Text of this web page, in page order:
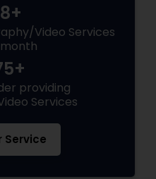
Video Services
providing
Services
Service